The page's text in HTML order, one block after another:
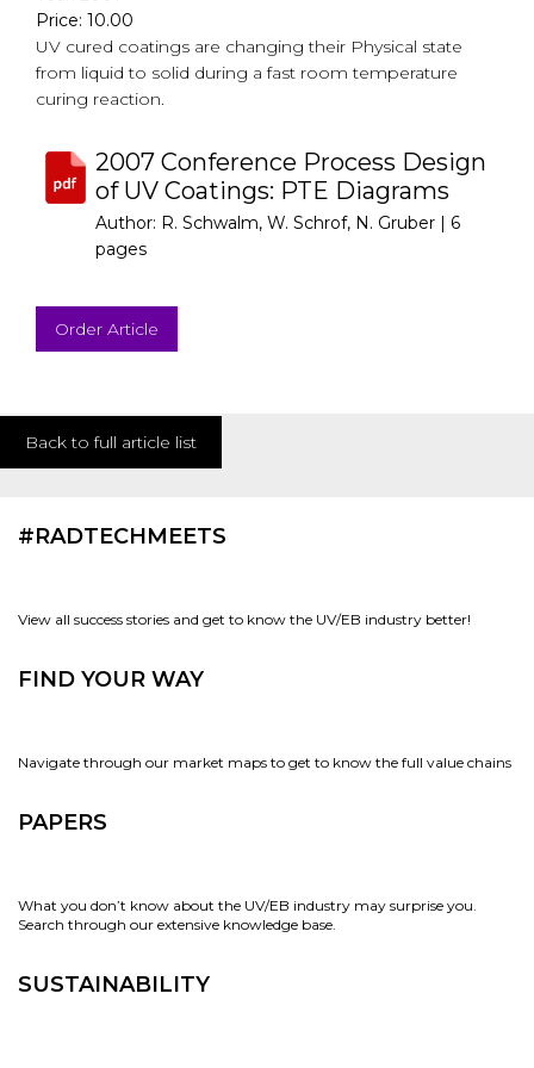
Price: 10.00
UV cured coatings are changing their Physical state
from liquid to solid during a fast room temperature
curing reaction.
2007 Conference Process Design
of UV Coatings: PTE Diagrams
Author: R. Schwalm, W. Schrof, N. Gruber | 6
pages
Order Article
Back to full article list
#RADTECHMEETS
View all success stories and get to know the UV/EB industry better!
FIND YOUR WAY
Navigate through our market maps to get to know the full value chains
PAPERS
What you don’t know about the UV/EB industry may surprise you.
Search through our extensive knowledge base.
SUSTAINABILITY